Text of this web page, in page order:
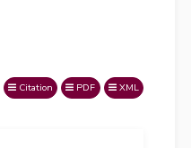
Citation PDF XML